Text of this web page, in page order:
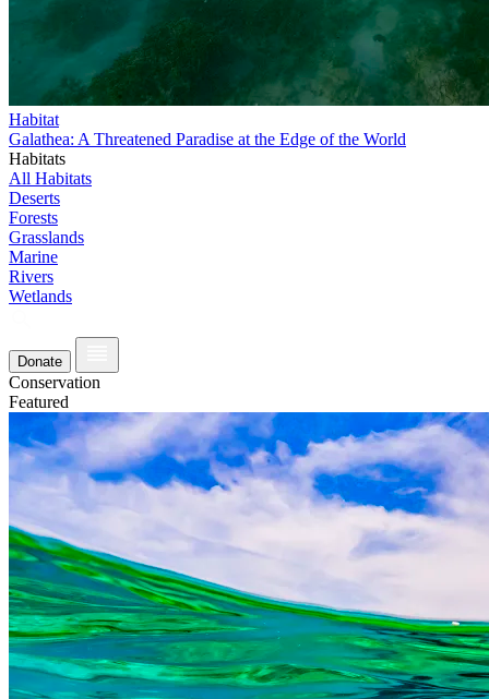
Habitat
Galathea: A Threatened Paradise at the Edge of the World
Habitats
All Habitats
Deserts
Forests
Grasslands
Marine
Rivers
Wetlands
Donate
Conservation
Featured